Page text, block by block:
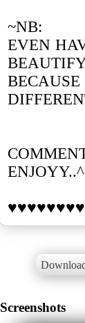
~NB:
EVEN
Screenshots